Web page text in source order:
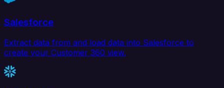
Salesforce
Extract data from and load data into Salesforce to
create your Customer 360 view.